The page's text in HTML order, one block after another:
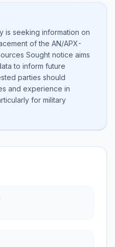
is seeking information on
of the AN/APX-
Sought notice aims
to inform future
parties should
and experience in
for military